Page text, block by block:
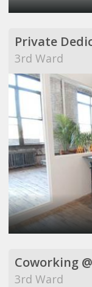
Private
3rd Ward
Coworking
3rd Ward